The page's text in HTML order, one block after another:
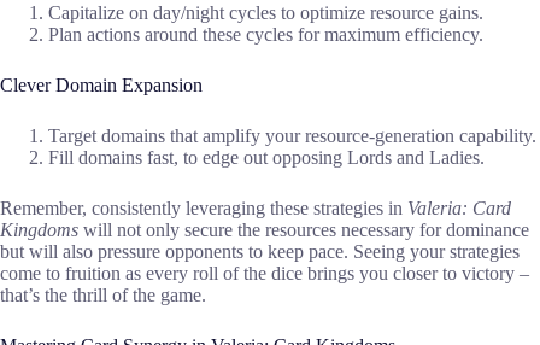
Capitalize on day/night cycles to optimize resource gains.
Plan actions around these cycles for maximum efficiency.
Clever Domain Expansion
Target domains that amplify your resource-generation capability.
Fill domains fast, to edge out opposing Lords and Ladies.
Remember, consistently leveraging these strategies in Valeria: Card
Kingdoms will not only secure the resources necessary for dominance
but will also pressure opponents to keep pace. Seeing your strategies
come to fruition as every roll of the dice brings you closer to victory –
that’s the thrill of the game.